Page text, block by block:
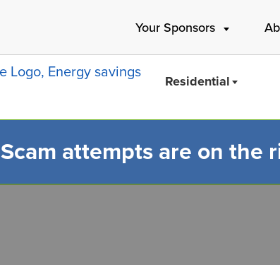
Your Sponsors
Residential
Scam attempts are on the